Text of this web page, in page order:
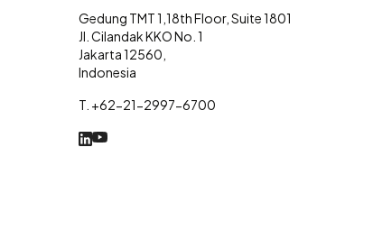
Gedung TMT 1,18th Floor, Suite 1801
Jl. Cilandak KKO No. 1
Jakarta 12560,
Indonesia
T. +62-21-2997-6700